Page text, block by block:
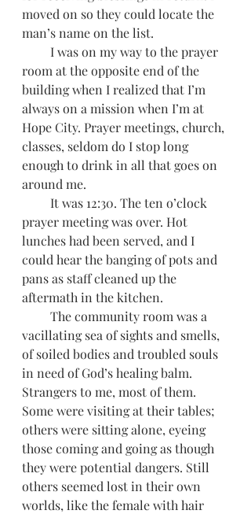
moved on so they could locate the
man’s name on the list.
room at the opposite end of the
building when I realized that I’m
always on a mission when I’m at
Hope City. Prayer meetings, church,
classes, seldom do I stop long
enough to drink in all that goes on
around me.
prayer meeting was over. Hot
lunches had been served, and I
could hear the banging of pots and
pans as staff cleaned up the
aftermath in the kitchen.
vacillating sea of sights and smells,
of soiled bodies and troubled souls
in need of God’s healing balm.
Strangers to me, most of them.
Some were visiting at their tables;
others were sitting alone, eyeing
those coming and going as though
they were potential dangers. Still
others seemed lost in their own
worlds, like the female with hair